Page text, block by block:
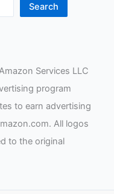
Search
Services LLC
program
to earn advertising
All logos
to the original